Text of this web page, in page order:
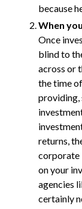
because
When
Once
blind to
across or
the time
providing,
returns,
corporate
on your
agencies
certainly